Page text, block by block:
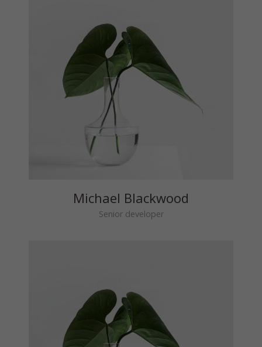
Michael Blackwood
Senior developer